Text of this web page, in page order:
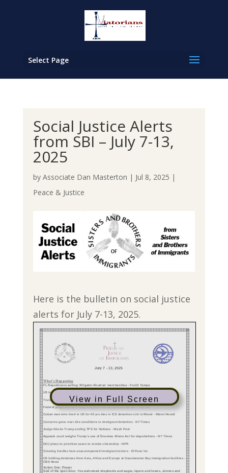
Select Page
Social Justice Alerts
from SBI – July 7-13,
2025
by Associate Dan Masterton | Jul 8, 2025 |
Peace & Justice
Here is the bulletin on social justice
alerts for July 7-13, 2025.
View in Full Screen